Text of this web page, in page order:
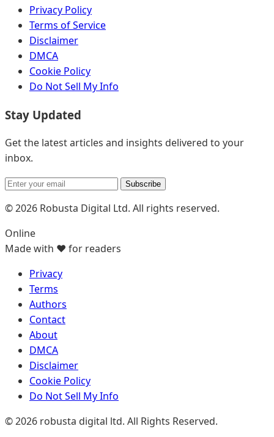
Privacy Policy
Terms of Service
Disclaimer
DMCA
Cookie Policy
Do Not Sell My Info
Stay Updated
Get the latest articles and insights delivered to your
inbox.
Subscribe
© 2026 Robusta Digital Ltd. All rights reserved.
Online
Made with ❤️ for readers
Privacy
Terms
Authors
Contact
About
DMCA
Disclaimer
Cookie Policy
Do Not Sell My Info
© 2026 robusta digital ltd. All Rights Reserved.